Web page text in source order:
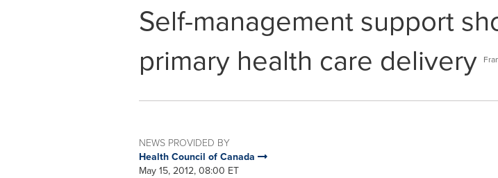
Self-management support
primary health care delivery
NEWS PROVIDED BY
Health Council of Canada
May 15, 2012, 08:00 ET